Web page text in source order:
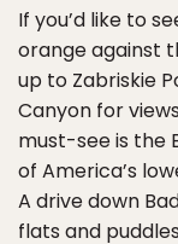
If you’d like to
orange against
up to Zabriskie
Canyon for
must-see is the
of America’s
A drive down
flats and